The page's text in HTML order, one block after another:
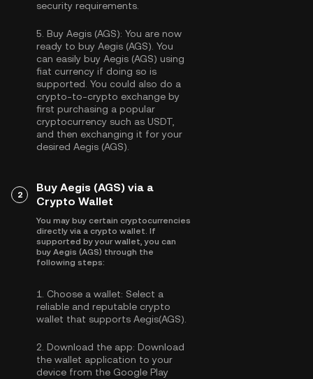
security requirements.
5. Buy Aegis (AGS): You are now
ready to buy Aegis (AGS). You
can easily buy Aegis (AGS) using
fiat currency if doing so is
supported. You could also do a
crypto-to-crypto exchange by
first purchasing a popular
cryptocurrency such as USDT
and then exchanging it for your
desired Aegis (AGS).
2
Buy Aegis (AGS) via a
Crypto Wallet
You may buy certain cryptocurrencies
directly via a crypto wallet. If
supported by your wallet, you can
buy Aegis (AGS) through the
following steps:
1. Choose a wallet: Select a
reliable and reputable crypto
wallet that supports Aegis(AGS).
2. Download the app: Download
the wallet application to your
device from the Google Play